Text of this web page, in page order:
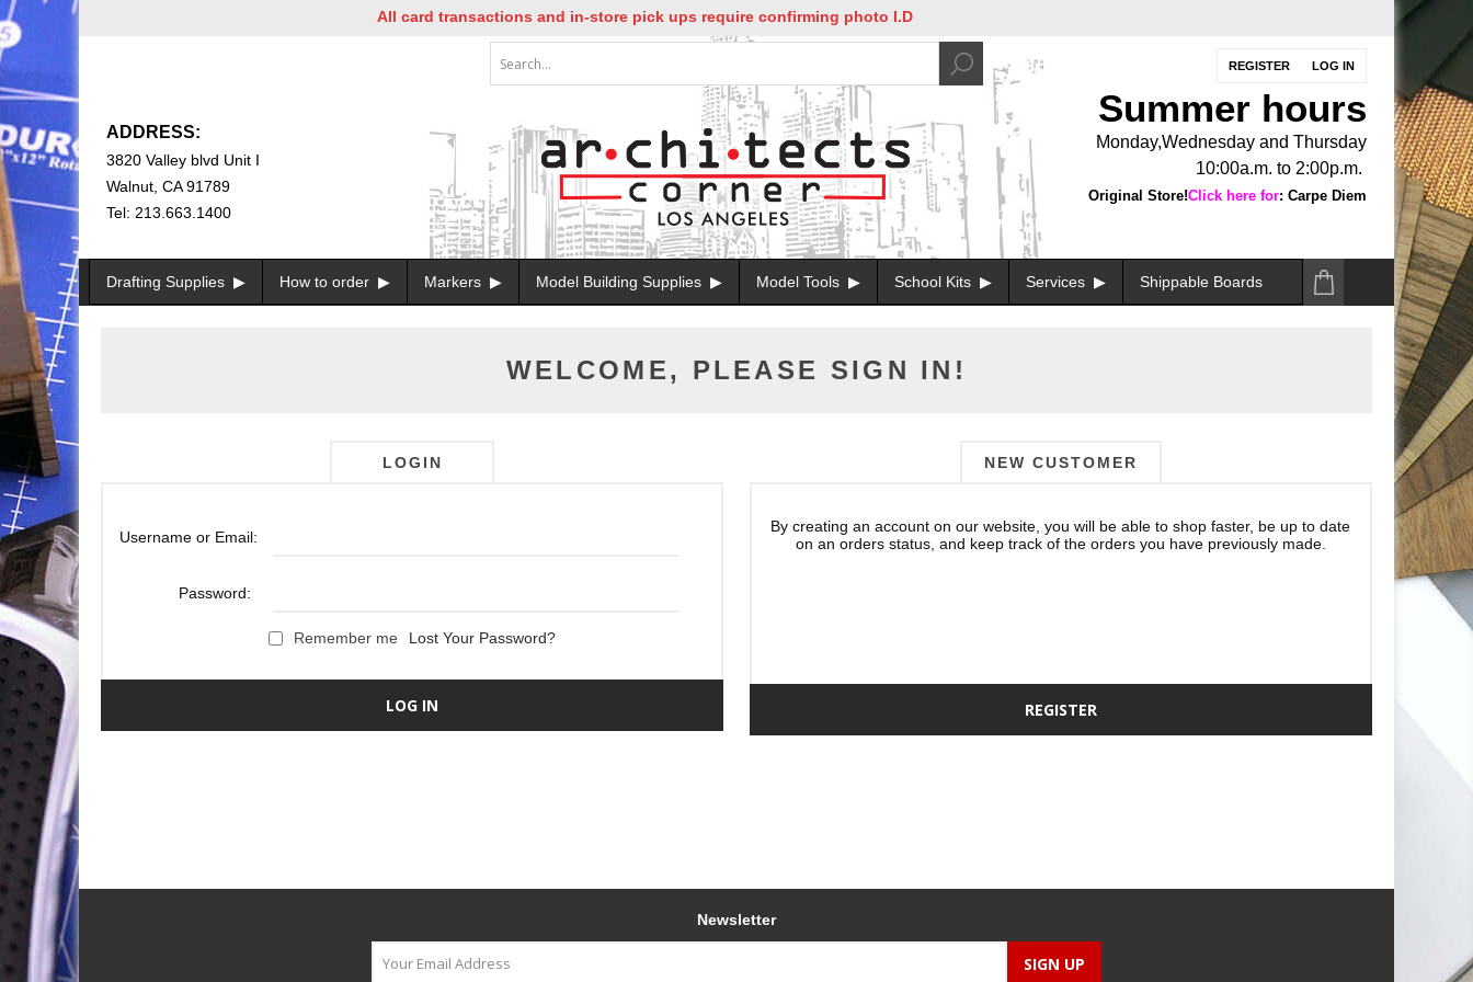
All card transactions and in-store pick ups require confirming photo I.D
REGISTER LOG IN
ADDRESS:
3820 Valley blvd Unit I
Walnut, CA 91789
Tel: 213.663.1400
Summer hours
Monday,Wednesday and Thursday
10:00a.m. to 2:00p.m.
Original Store!Click here for: Carpe Diem
Drafting Supplies How to order Markers Model Building Supplies Model Tools School Kits Services Shippable Boards
WELCOME, PLEASE SIGN IN!
NEW CUSTOMER
By creating an account on our website, you will be able to shop faster, be up to date
on an orders status, and keep track of the orders you have previously made.
LOGIN
Username or Email:
Password:
Remember me Lost Your Password?
Newsletter